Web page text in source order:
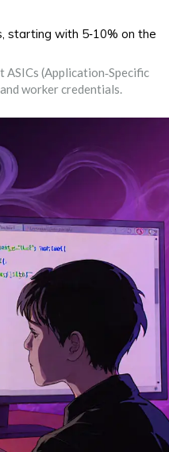
starting with 5‑10% on the
(Application‑Specific
worker credentials.